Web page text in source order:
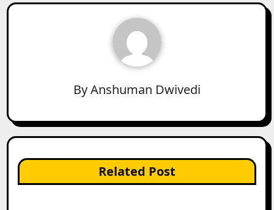
ByAnshuman Dwivedi
Related Post